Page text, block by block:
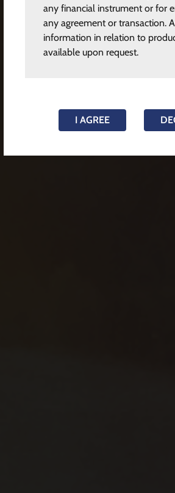
any financial instrument or for
any agreement or transaction.
information in relation to
available upon request.
I AGREE